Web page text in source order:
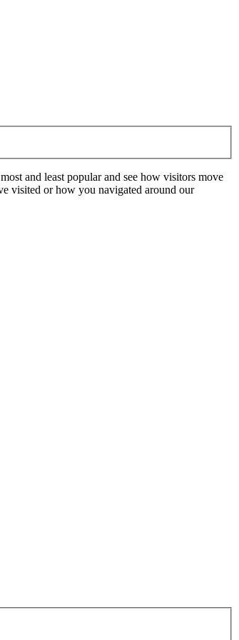
and least popular and see how visitors move
visited or how you navigated around our